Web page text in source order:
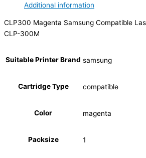
Additional information
CLP300 Magenta Samsung Compatible
CLP-300M
Suitable Printer Brand samsung
Cartridge Type compatible
Color magenta
Packsize 1